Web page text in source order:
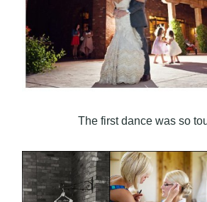
The first dance was so